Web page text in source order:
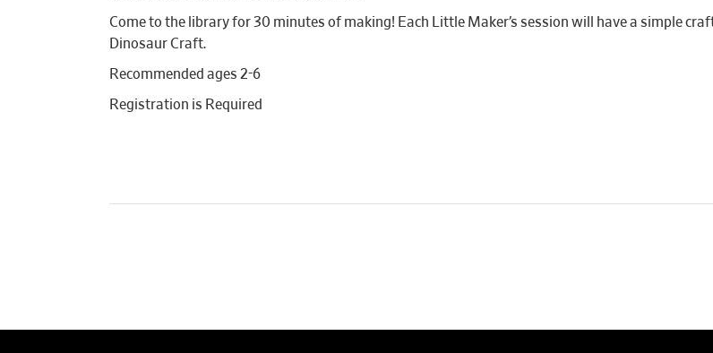
Come to the library for 30 minutes of making! Each Little Maker’s session will have a simple
Dinosaur Craft.
Recommended ages 2-6
Registration is Required